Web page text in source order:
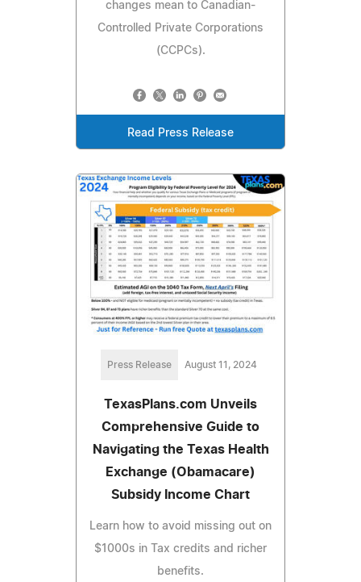
changes mean to Canadian-
Controlled Private Corporations
(CCPCs).
Read Press Release
Press Release August 11, 2024
TexasPlans.com Unveils
Comprehensive Guide to
Navigating the Texas Health
Exchange (Obamacare)
Subsidy Income Chart
Learn how to avoid missing out on
$1000s in Tax credits and richer
benefits.